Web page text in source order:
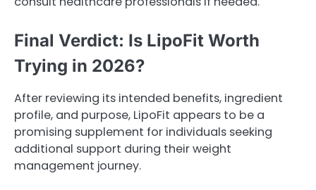
Final Verdict: Is LipoFit Worth
Trying in 2026?
After reviewing its intended benefits, ingredient
profile, and purpose, LipoFit appears to be a
promising supplement for individuals seeking
additional support during their weight
management journey.